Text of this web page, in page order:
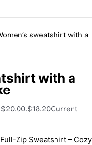
sweatshirt with a
with a
$18.20Current
Zip Sweatshirt – Cozy